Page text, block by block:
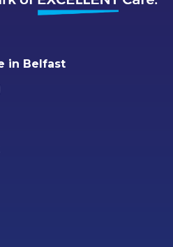
in Belfast